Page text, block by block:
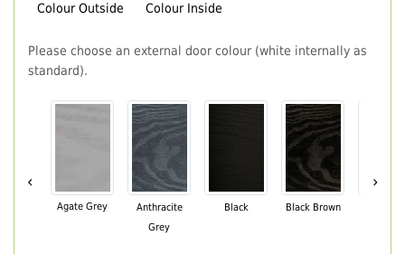
Colour Outside Colour Inside
Please choose an external door colour (white internally as
standard).
‹
Agate Grey
Anthracite
Grey
Black Black Brown
›